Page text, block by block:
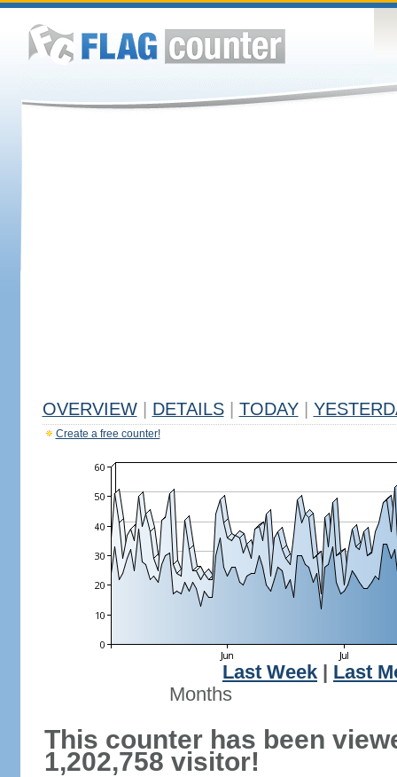
OVERVIEW DETAILS TODAY
Create a free counter!
Last Week
Last
Months
This counter has been
1,202,758 visitor!